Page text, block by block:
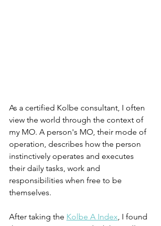
As a certified Kolbe consultant, I often
view the world through the context of
my MO. A person's MO, their mode of
operation, describes how the person
instinctively operates and executes
their daily tasks, work and
responsibilities when free to be
themselves.
After taking the Kolbe A Index, I found